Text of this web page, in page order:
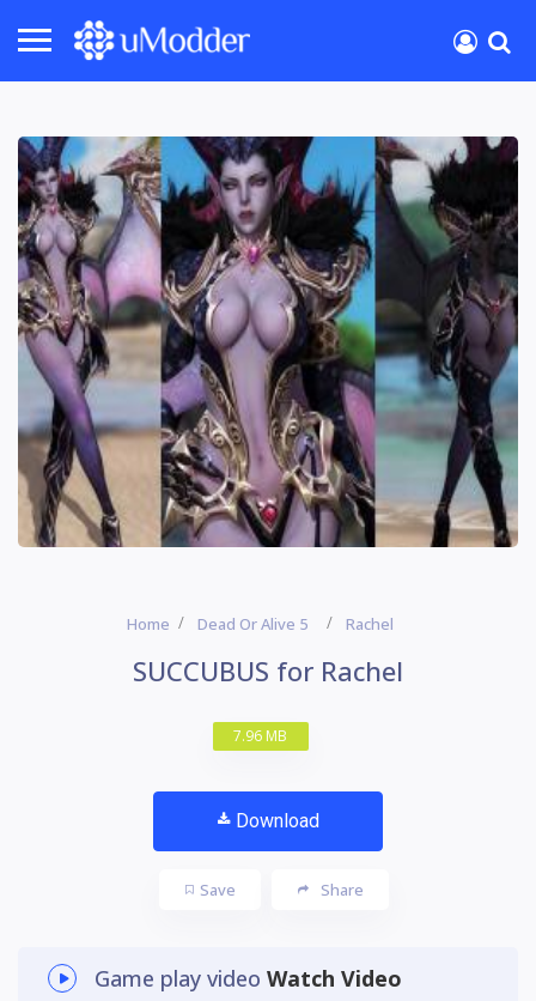
Home Dead Or Alive 5 Rachel
SUCCUBUS for Rachel
7.96 MB
Download
Save Share
Game play video Watch Video